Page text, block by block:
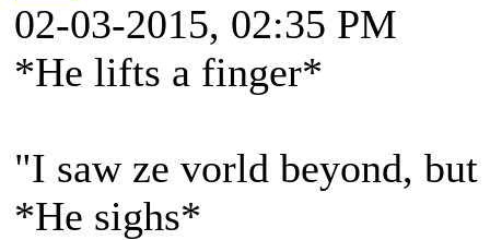
02-03-2015, 02:35 PM
*He lifts a finger*
"I saw ze vorld beyond,
*He sighs*